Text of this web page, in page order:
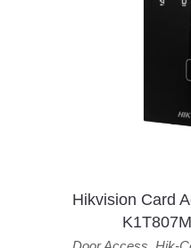
Hikvision Card